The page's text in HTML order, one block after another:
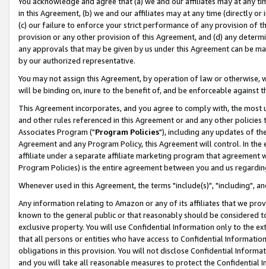
in this Agreement, (b) we and our affiliates may at any time (directly
(c) our failure to enforce your strict performance of any provision of
provision or any other provision of this Agreement, and (d) any
any approvals that may be given by us under this Agreement can be
by our authorized representative.
You may not assign this Agreement, by operation of law or
will be binding on, inure to the benefit of, and be enforceable against
This Agreement incorporates, and you agree to comply with, the
and other rules referenced in this Agreement or and any other
Associates Program ("Program Policies"), including any updates of
Agreement and any Program Policy, this Agreement will control. In
affiliate under a separate affiliate marketing program that agreement
Program Policies) is the entire agreement between you and us
Whenever used in this Agreement, the terms "include(s)", "including",
Any information relating to Amazon or any of its affiliates that we
known to the general public or that reasonably should be considered
exclusive property. You will use Confidential Information only to the
that all persons or entities who have access to Confidential
obligations in this provision. You will not disclose Confidential
and you will take all reasonable measures to protect the Confidential